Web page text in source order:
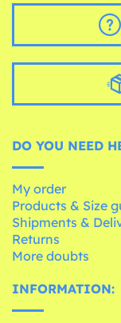
DO YOU NEED
My order
Products & Size
Shipments &
Returns
More doubts
INFORMATION: